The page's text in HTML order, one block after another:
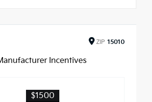
ZIP 15010
Incentives
$1500